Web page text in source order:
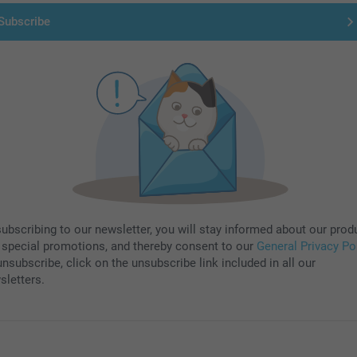
to our newsletter, you will stay informed about our
special promotions, and thereby consent to our General Privacy
click on the unsubscribe link included in all our